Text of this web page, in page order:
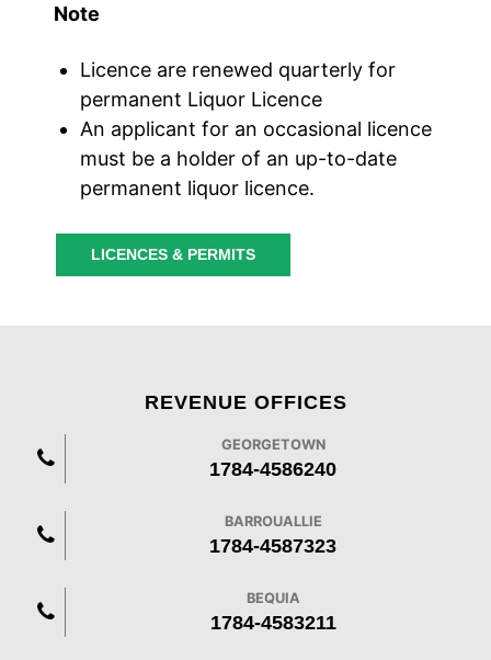
Note
Licence are renewed quarterly for
permanent Liquor Licence
An applicant for an occasional licence
must be a holder of an up-to-date
permanent liquor licence.
LICENCES & PERMITS
REVENUE OFFICES
GEORGETOWN
1784-4586240
BARROUALLIE
1784-4587323
BEQUIA
1784-4583211